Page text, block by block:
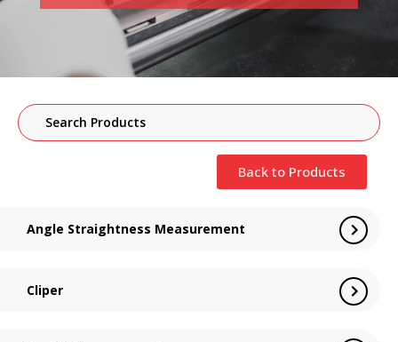
Back to Products
Angle Straightness Measurement
Cliper